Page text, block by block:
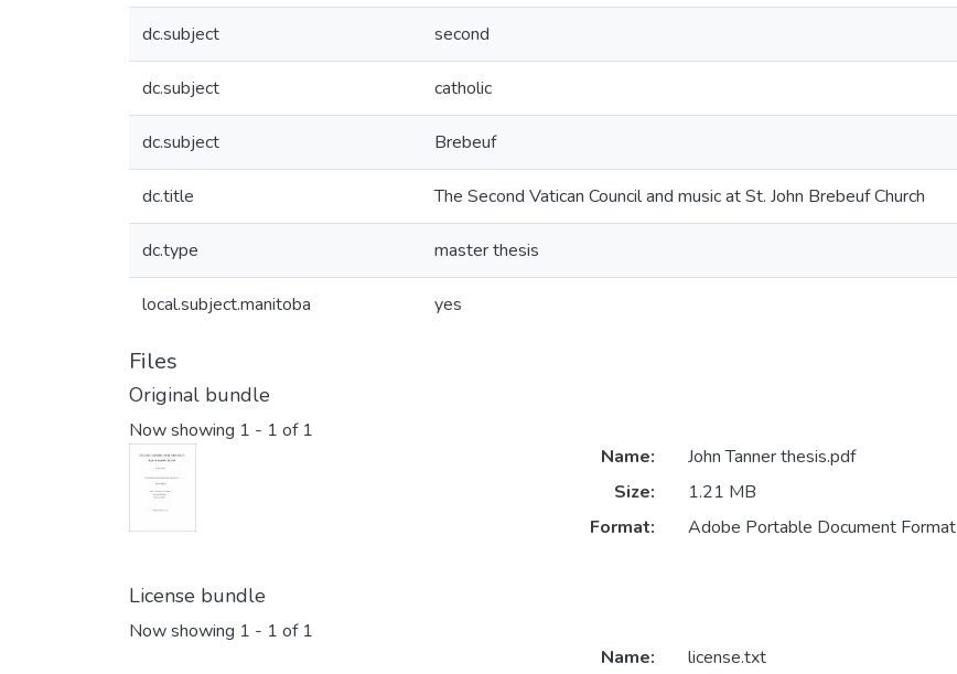
dc.subject second
dc.subject catholic
dc.subject Brebeuf
dc.title The Second Vatican Council and music at St. John Brebeuf Church
dc.type master thesis
local.subject.manitoba yes
Files
Original bundle
Now showing 1 - 1 of 1
Name:
John Tanner thesis.pdf
Size:
1.21 MB
Format:
Adobe Portable Document Format
License bundle
Now showing 1 - 1 of 1
Name:
license.txt